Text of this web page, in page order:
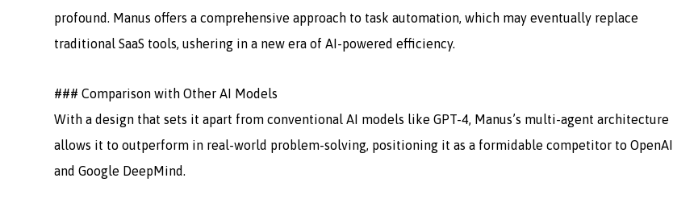
profound. Manus offers a comprehensive approach to task automation, which may eventually replace
traditional SaaS tools, ushering in a new era of AI-powered efficiency.
### Comparison with Other AI Models
With a design that sets it apart from conventional AI models like GPT-4, Manus’s multi-agent architecture
allows it to outperform in real-world problem-solving, positioning it as a formidable competitor to OpenAI
and Google DeepMind.